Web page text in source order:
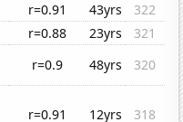
r=0.91 43yrs
322
r=0.88 23yrs
321
r=0.9 48yrs
320
r=0.91 12yrs 318